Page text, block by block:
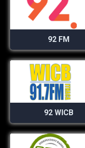
92 FM
92 WICB